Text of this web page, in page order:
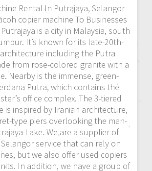
Rental In Putrajaya, Selangor
copier machine To Businesses
is a city in Malaysia, south
It’s known for its late-20th-
including the Putra
from rose-colored granite with a
Nearby is the immense, green-
Putra, which contains the
office complex. The 3-tiered
is inspired by Iranian architecture,
type piers overlooking the man-
Lake. We are a supplier of
service that can rely on
but we also offer used copiers
In addition, we have a group of